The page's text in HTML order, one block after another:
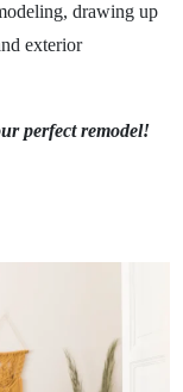
drawing up
exterior
perfect remodel!